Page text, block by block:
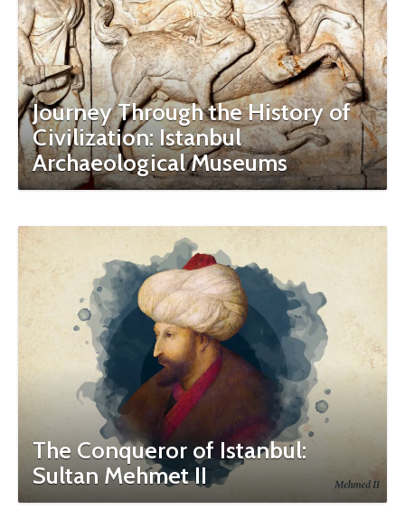
Journey Through the History of
Civilization: Istanbul
Archaeological Museums
The Conqueror of Istanbul:
Sultan Mehmet II